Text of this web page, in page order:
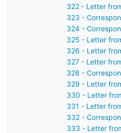
322 - Letter
323 -
324 -
325 - Letter
326 - Letter
327 - Letter
328 -
329 - Letter
330 - Letter
331 - Letter
332 -
333 - Letter